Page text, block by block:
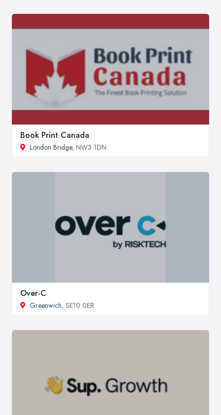
Book Print Canada
London Bridge, NW3 1DN
Over-C
Greenwich, SE10 0ER